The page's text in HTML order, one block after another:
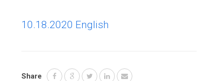
10.18.2020 English
Share